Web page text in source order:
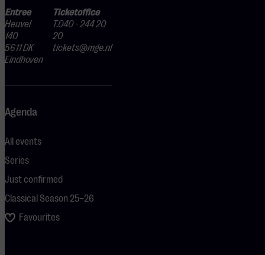
Entree
Heuvel
140
5611 DK
Eindhoven
Ticketoffice
T.040 - 244 20
20
tickets@mge.nl
Agenda
All events
Series
Just confirmed
Classical Season 25–26
Favourites